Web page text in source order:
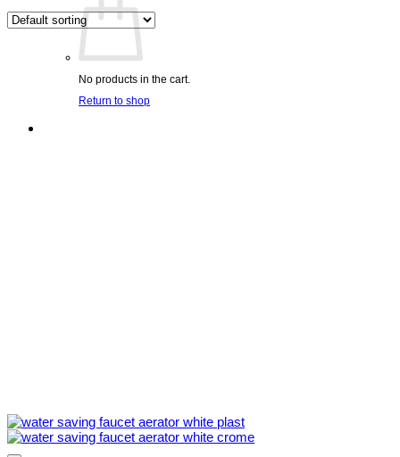
No products in the cart.
Return to shop